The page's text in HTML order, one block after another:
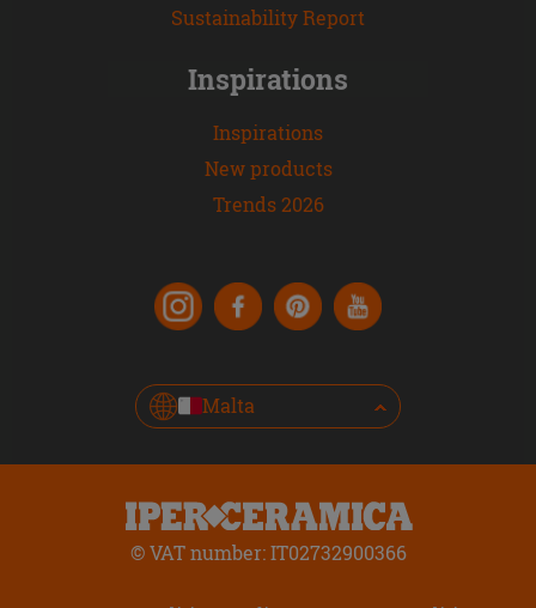
Sustainability Report
Inspirations
Inspirations
New products
Trends 2026
Malta
© VAT number: IT02732900366